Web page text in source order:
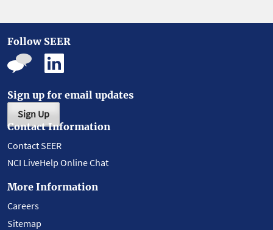
Follow SEER
Sign up for email updates
Sign Up
Contact Information
Contact SEER
NCI LiveHelp Online Chat
More Information
Careers
Sitemap